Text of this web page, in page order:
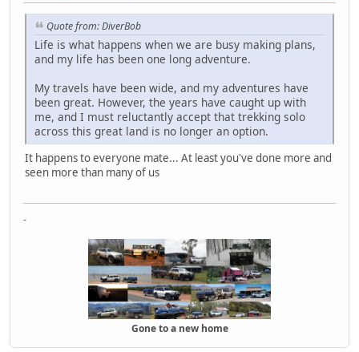
Quote from: DiverBob
Life is what happens when we are busy making plans,
and my life has been one long adventure.
My travels have been wide, and my adventures have
been great. However, the years have caught up with
me, and I must reluctantly accept that trekking solo
across this great land is no longer an option.
It happens to everyone mate... At least you've done more and
seen more than many of us
-
Gone to a new home